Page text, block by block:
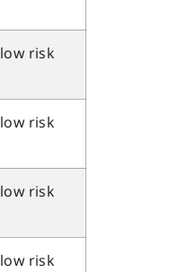
low risk
low risk
low risk
low risk